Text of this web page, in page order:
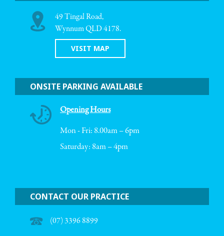
49 Tingal Road,
Wynnum QLD 4178.
VISIT MAP
ONSITE PARKING AVAILABLE
Opening Hours
Mon - Fri: 8.00am – 6pm
Saturday: 8am – 4pm
CONTACT OUR PRACTICE
(07) 3396 8899